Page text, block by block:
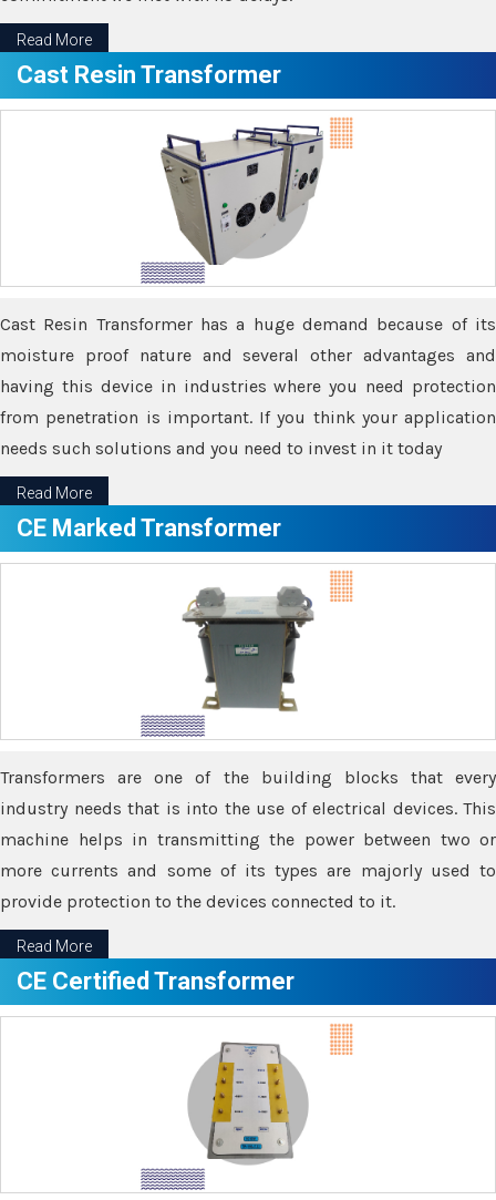
Read More
Cast Resin Transformer
Cast Resin Transformer has a huge demand because of its
moisture proof nature and several other advantages and
having this device in industries where you need protection
from penetration is important. If you think your application
needs such solutions and you need to invest in it today
Read More
CE Marked Transformer
Transformers are one of the building blocks that every
industry needs that is into the use of electrical devices. This
machine helps in transmitting the power between two or
more currents and some of its types are majorly used to
provide protection to the devices connected to it.
Read More
CE Certified Transformer